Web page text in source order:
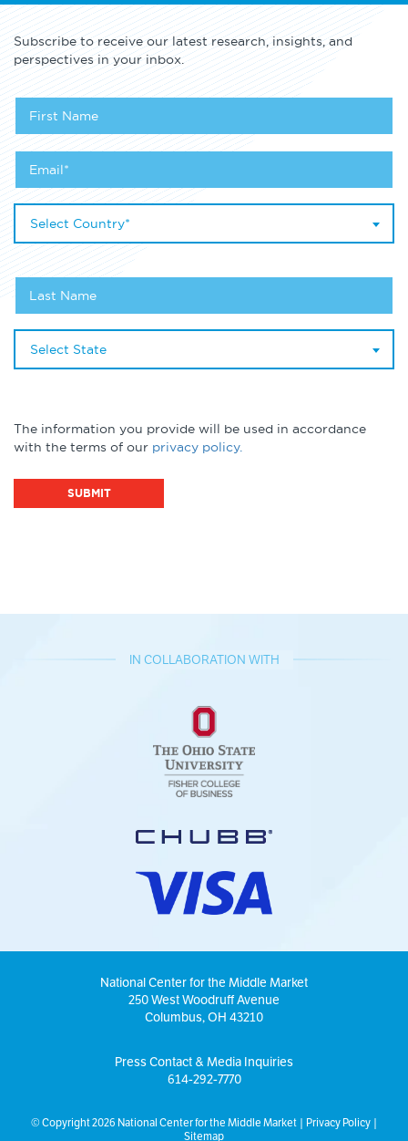
Subscribe to receive our latest research, insights, and
perspectives in your inbox.
Select Country*
Select State
The information you provide will be used in accordance
with the terms of our privacy policy.
IN COLLABORATION WITH
National Center for the Middle Market
250 West Woodruff Avenue
Columbus, OH 43210
Press Contact & Media Inquiries
614-292-7770
© Copyright 2026 National Center for the Middle Market | Privacy Policy|
Sitemap